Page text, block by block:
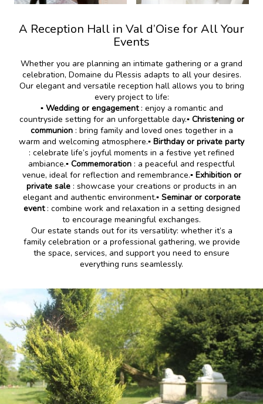
A Reception Hall in Val d’Oise for All Your
Events
Whether you are planning an intimate gathering or a grand
celebration, Domaine du Plessis adapts to all your desires.
Our elegant and versatile reception hall allows you to bring
every project to life:
▪️Wedding or engagement: enjoy a romantic and
countryside setting for an unforgettable day.▪️ Christening or
communion: bring family and loved ones together in a
warm and welcoming atmosphere.▪️ Birthday or private party
: celebrate life’s joyful moments in a festive yet refined
ambiance.▪️ Commemoration : a peaceful and respectful
venue, ideal for reflection and remembrance.▪️ Exhibition or
private sale : showcase your creations or products in an
elegant and authentic environment.▪️ Seminar or corporate
event: combine work and relaxation in a setting designed
to encourage meaningful exchanges.
Our estate stands out for its versatility: whether it’s a
family celebration or a professional gathering, we provide
the space, services, and support you need to ensure
everything runs seamlessly.